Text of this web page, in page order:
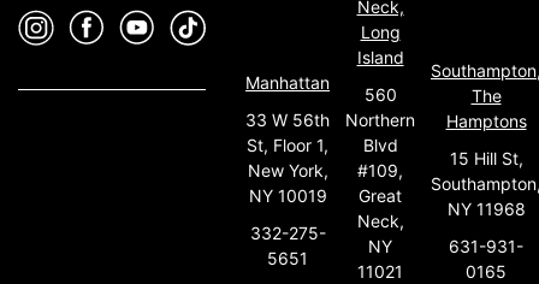
Manhattan
33 W 56th
St, Floor 1,
New York,
NY 10019
332-275-
5651
Neck,
Long
Island
560
Northern
Blvd
#109,
Great
Neck,
NY
11021
The
Hamptons
15 Hill St,
NY 11968
631-931-
0165